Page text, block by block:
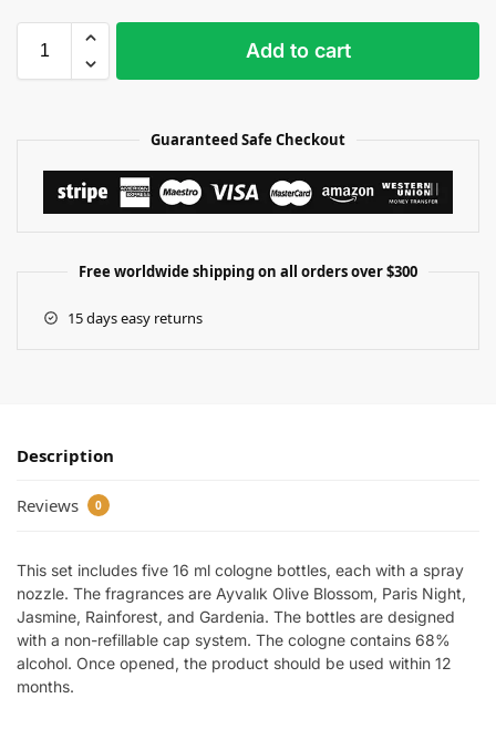
Add to cart
Guaranteed Safe Checkout
Free worldwide shipping on all orders over $300
15 days easy returns
Description
Reviews 0
This set includes five 16 ml cologne bottles, each with a spray
nozzle. The fragrances are Ayvalık Olive Blossom, Paris Night,
Jasmine, Rainforest, and Gardenia. The bottles are designed
with a non-refillable cap system. The cologne contains 68%
alcohol. Once opened, the product should be used within 12
months.